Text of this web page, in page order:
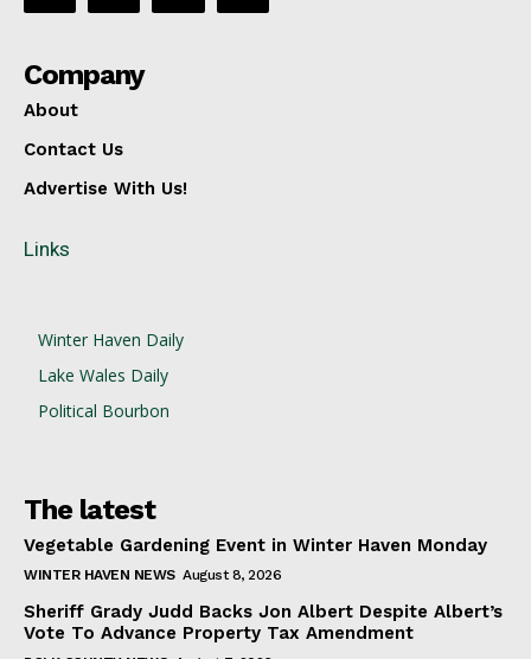
Company
About
Contact Us
Advertise With Us!
Links
Winter Haven Daily
Lake Wales Daily
Political Bourbon
The latest
Vegetable Gardening Event in Winter Haven Monday
WINTER HAVEN NEWS August 8, 2026
Sheriff Grady Judd Backs Jon Albert Despite Albert’s
Vote To Advance Property Tax Amendment